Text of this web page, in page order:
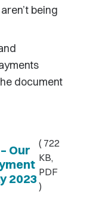
aren’t being
document
Our
2023
( 722
KB,
PDF
)